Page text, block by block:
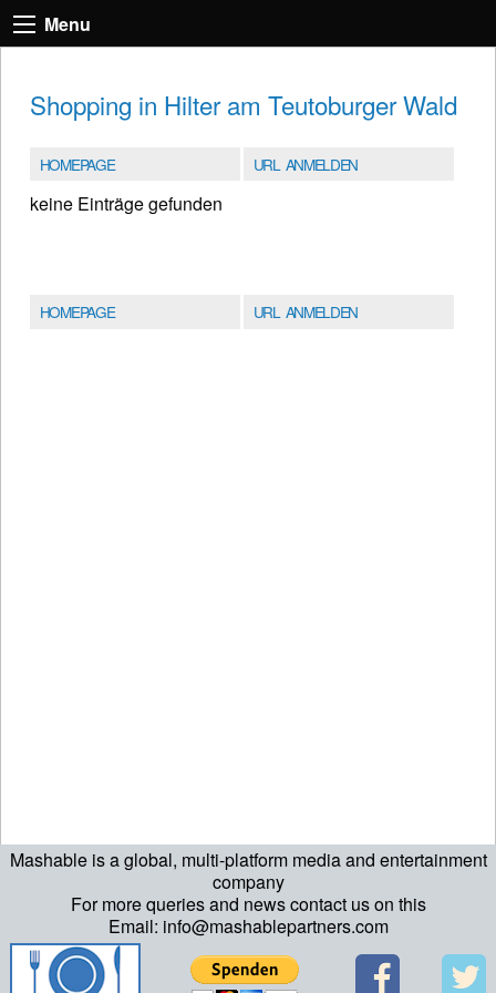
Mashable is a global, multi-platform media and entertainment
company
For more queries and news contact us on this
Email: info@mashablepartners.com
Menu
Shopping in Hilter am Teutoburger Wald
HOMEPAGE URL ANMELDEN
keine Einträge gefunden
HOMEPAGE URL ANMELDEN